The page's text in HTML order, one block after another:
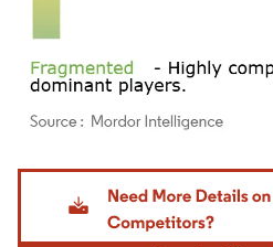
Image © Mordor Intelligence. Reuse